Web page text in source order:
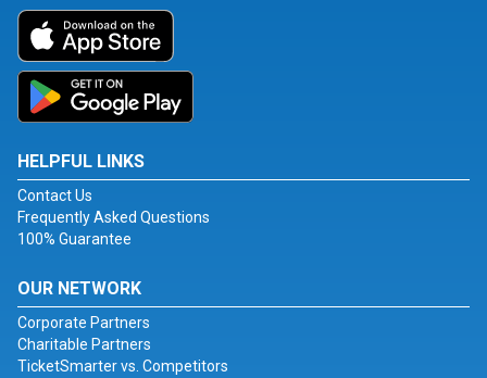
HELPFUL LINKS
Contact Us
Frequently Asked Questions
100% Guarantee
OUR NETWORK
Corporate Partners
Charitable Partners
TicketSmarter vs. Competitors